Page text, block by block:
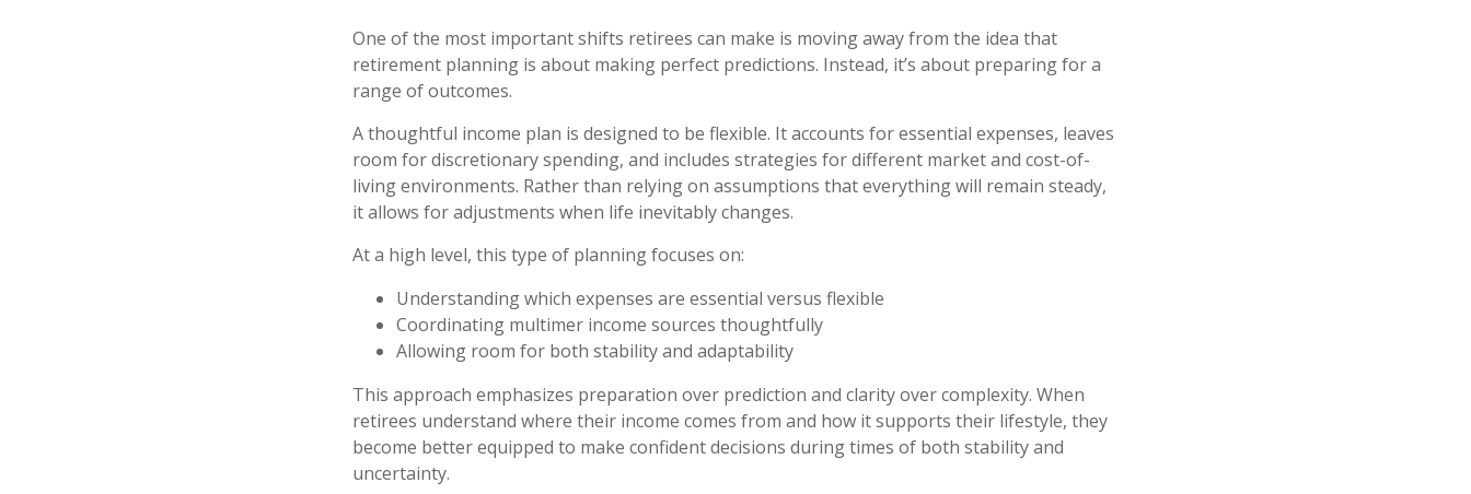
One of the most important shifts retirees can make is moving away from the idea that
retirement planning is about making perfect predictions. Instead, it’s about preparing for a
range of outcomes.
A thoughtful income plan is designed to be flexible. It accounts for essential expenses, leaves
room for discretionary spending, and includes strategies for different market and cost-of-
living environments. Rather than relying on assumptions that everything will remain steady,
it allows for adjustments when life inevitably changes.
At a high level, this type of planning focuses on:
Understanding which expenses are essential versus flexible
Coordinating multimer income sources thoughtfully
Allowing room for both stability and adaptability
This approach emphasizes preparation over prediction and clarity over complexity. When
retirees understand where their income comes from and how it supports their lifestyle, they
become better equipped to make confident decisions during times of both stability and
uncertainty.